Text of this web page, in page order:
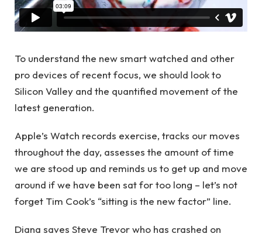
To understand the new smart watched and other
pro devices of recent focus, we should look to
Silicon Valley and the quantified movement of the
latest generation.
Apple’s Watch records exercise, tracks our moves
throughout the day, assesses the amount of time
we are stood up and reminds us to get up and move
around if we have been sat for too long – let’s not
forget Tim Cook’s “sitting is the new factor” line.
Diana saves Steve Trevor who has crashed on